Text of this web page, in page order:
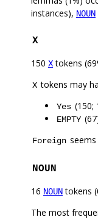
instances), NOUN
X
150 Xtokens
X tokens may
Yes (150;
EMPTY
Foreign
NOUN
16 NOUNtokens
The most